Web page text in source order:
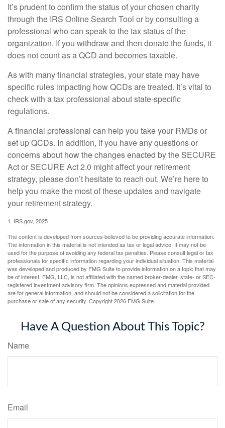
It’s prudent to confirm the status of your chosen charity
through the IRS Online Search Tool or by consulting a
professional who can speak to the tax status of the
organization. If you withdraw and then donate the funds, it
does not count as a QCD and becomes taxable.
As with many financial strategies, your state may have
specific rules impacting how QCDs are treated. It’s vital to
check with a tax professional about state-specific
regulations.
A financial professional can help you take your RMDs or
set up QCDs. In addition, if you have any questions or
concerns about how the changes enacted by the SECURE
Act or SECURE Act 2.0 might affect your retirement
strategy, please don’t hesitate to reach out. We’re here to
help you make the most of these updates and navigate
your retirement strategy.
1. IRS.gov, 2025
The content is developed from sources believed to be providing accurate information.
The information in this material is not intended as tax or legal advice. It may not be
used for the purpose of avoiding any federal tax penalties. Please consult legal or tax
professionals for specific information regarding your individual situation. This material
was developed and produced by FMG Suite to provide information on a topic that may
be of interest. FMG, LLC, is not affiliated with the named broker-dealer, state- or SEC-
registered investment advisory firm. The opinions expressed and material provided
are for general information, and should not be considered a solicitation for the
purchase or sale of any security. Copyright2026 FMG Suite.
Have A Question About This Topic?
Name
Email